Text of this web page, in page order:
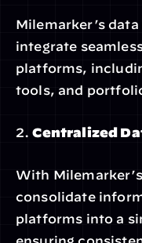
Milemarker’s
integrate
platforms,
tools, and
2. Centralized
With
consolidate
platforms into a